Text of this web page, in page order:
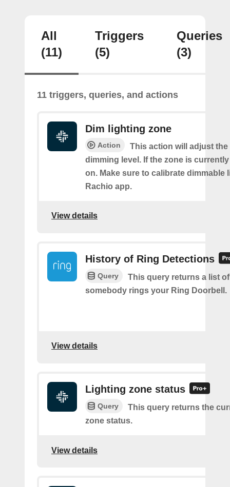
All
(11)
Triggers
(5)
Queries
(3)
11 triggers, queries, and actions
Dim lighting zone
Action
This action will adjust
dimming level. If the zone is
on. Make sure to calibrate dimmable
Rachio app.
View details
History of Ring Detections
Query
This query returns a list
somebody rings your Ring Doorbell.
View details
Lighting zone status
Query
This query returns the
zone status.
View details